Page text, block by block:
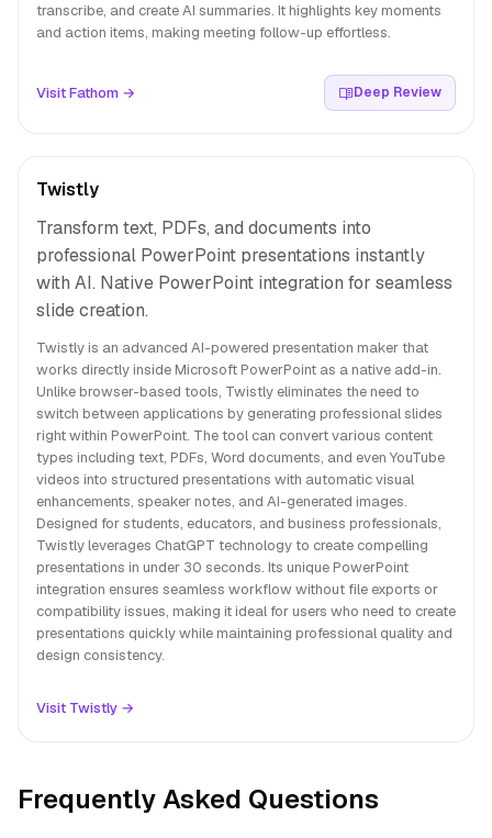
transcribe, and create AI summaries. It highlights key moments
and action items, making meeting follow-up effortless.
Visit Fathom → Deep Review
Twistly
Transform text, PDFs, and documents into
professional PowerPoint presentations instantly
with AI. Native PowerPoint integration for seamless
slide creation.
Twistly is an advanced AI-powered presentation maker that
works directly inside Microsoft PowerPoint as a native add-in.
Unlike browser-based tools, Twistly eliminates the need to
switch between applications by generating professional slides
right within PowerPoint. The tool can convert various content
types including text, PDFs, Word documents, and even YouTube
videos into structured presentations with automatic visual
enhancements, speaker notes, and AI-generated images.
Designed for students, educators, and business professionals,
Twistly leverages ChatGPT technology to create compelling
presentations in under 30 seconds. Its unique PowerPoint
integration ensures seamless workflow without file exports or
compatibility issues, making it ideal for users who need to create
presentations quickly while maintaining professional quality and
design consistency.
Visit Twistly →
Frequently Asked Questions